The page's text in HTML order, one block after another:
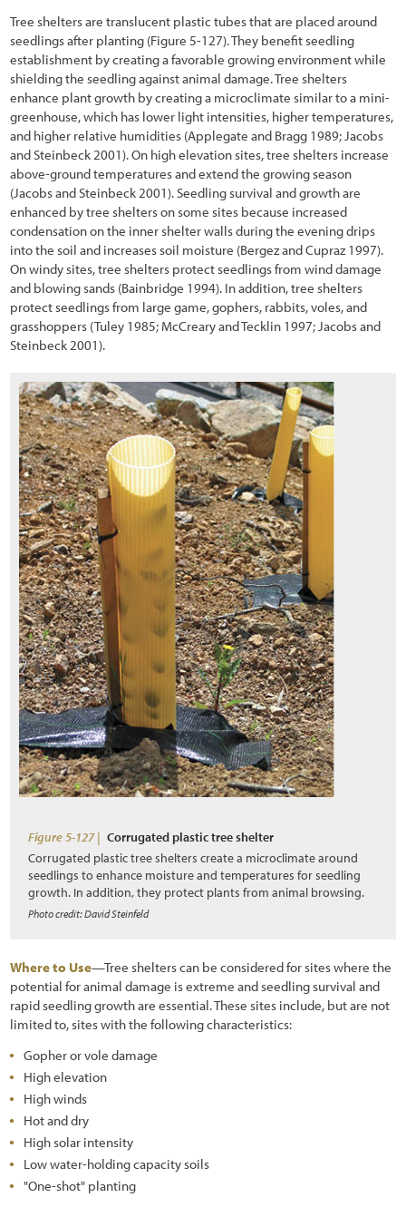
7.2.1 Inventory of Roadsides
7.2.2 Defining Roadside Objectives
7.2.3 Evaluating Treatment Options
7.2.4 Establishing a Vegetation Treatment Plan
7.2.5 Monitoring Treatments
7.3 Vegetation Treatment Options
7.3.1 No Action
7.3.2 Mowing
7.3.3 Manual Removal
7.3.4 Herbicides
7.3.5 Grazing
7.3.6 Fire
7.3.7 Biological Control
7.3.8 Mechanical Removal
7.3.9 Haying
7.4 Prevention
7.4.1 Maintaining a Weed-Resistant Roadside Environment
7.4.2 Treating Disturbances for Quick Recovery
7.5 Protection
8.1 I-35 Corridor (aka "The Monarch Highway") Case Studies
8.2 Florida Resolves to Protect Wildflowers on Roadsides
8.3 Mapping and Planning Benefit Washington State Pollinators
8.4 Establishing Native Plants in Arizona
Tree shelters are translucent plastic tubes that are placed around
seedlings after planting (Figure 5-127). They benefit seedling
establishment by creating a favorable growing environment while
shielding the seedling against animal damage. Tree shelters
enhance plant growth by creating a microclimate similar to a mini-
greenhouse, which has lower light intensities, higher temperatures,
and higher relative humidities (Applegate and Bragg 1989; Jacobs
and Steinbeck 2001). On high elevation sites, tree shelters increase
above-ground temperatures and extend the growing season
(Jacobs and Steinbeck 2001). Seedling survival and growth are
enhanced by tree shelters on some sites because increased
condensation on the inner shelter walls during the evening drips
into the soil and increases soil moisture (Bergez and Cupraz 1997).
On windy sites, tree shelters protect seedlings from wind damage
and blowing sands (Bainbridge 1994). In addition, tree shelters
protect seedlings from large game, gophers, rabbits, voles, and
grasshoppers (Tuley 1985; McCreary and Tecklin 1997; Jacobs and
Steinbeck 2001).
Figure 5-127 | Corrugated plastic tree shelter
Corrugated plastic tree shelters create a microclimate around
seedlings to enhance moisture and temperatures for seedling
growth. In addition, they protect plants from animal browsing.
Photo credit: David Steinfeld
Where to Use—Tree shelters can be considered for sites where the
potential for animal damage is extreme and seedling survival and
rapid seedling growth are essential. These sites include, but are not
limited to, sites with the following characteristics:
Gopher or vole damage
High elevation
High winds
Hot and dry
High solar intensity
Low water-holding capacity soils
"One-shot" planting